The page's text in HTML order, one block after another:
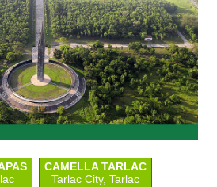
CAMELLA TARLAC
Tarlac City, Tarlac